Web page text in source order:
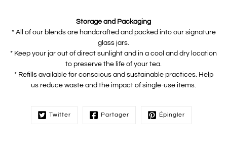
Storage and Packaging
* All of our blends are handcrafted and packed into our signature
glass jars.
* Keep your jar out of direct sunlight and in a cool and dry location
to preserve the life of your tea.
* Refills available for conscious and sustainable practices. Help
us reduce waste and the impact of single-use items.
Twitter Partager Épingler